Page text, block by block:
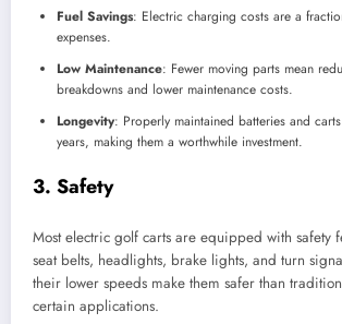
Fuel Savings: Electric charging costs are a
expenses.
Low Maintenance: Fewer moving parts mean
breakdowns and lower maintenance costs.
Longevity: Properly maintained batteries and
years, making them a worthwhile investment.
3. Safety
Most electric golf carts are equipped with safety
seat belts, headlights, brake lights, and turn
their lower speeds make them safer than
certain applications.